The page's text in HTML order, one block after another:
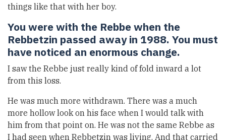
things like that with her boy.
You were with the Rebbe when the
Rebbetzin passed away in 1988. You must
have noticed an enormous change.
I saw the Rebbe just really kind of fold inward a lot
from this loss.
He was much more withdrawn. There was a much
more hollow look on his face when I would talk with
him from that point on. He was not the same Rebbe as
I had seen when Rebbetzin was living. And that carried